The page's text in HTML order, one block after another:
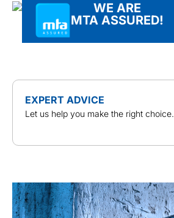
WE ARE
MTA ASSURED!
EXPERT ADVICE
Let us help you make the right choice.